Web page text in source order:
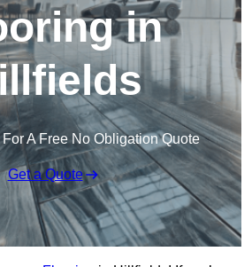
in
A Free No Obligation Quote
Get a Quote